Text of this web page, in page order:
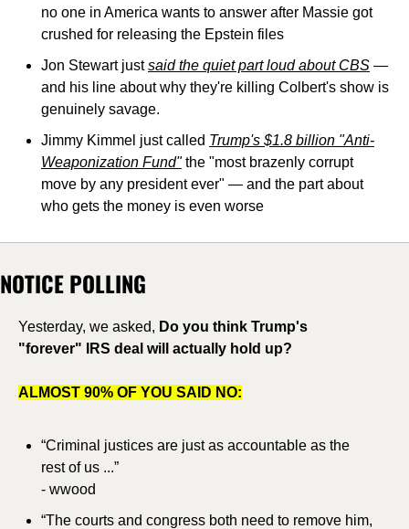
no one in America wants to answer after Massie got
crushed for releasing the Epstein files
Jon Stewart just said the quiet part loud about CBS —
and his line about why they're killing Colbert's show is
genuinely savage.
Jimmy Kimmel just called Trump's $1.8 billion "Anti-
Weaponization Fund" the "most brazenly corrupt
move by any president ever" — and the part about
who gets the money is even worse
NOTICE POLLING
Yesterday, we asked, Do you think Trump's
"forever" IRS deal will actually hold up?
ALMOST 90% OF YOU SAID NO:
“Criminal justices are just as accountable as the
rest of us ...”
- wwood
“The courts and congress both need to remove him,